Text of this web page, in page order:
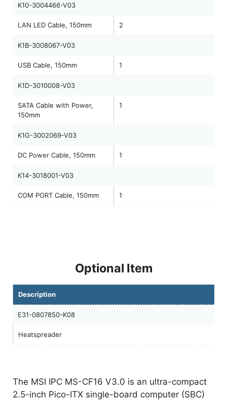
K10-3004466-V03
LAN LED Cable, 150mm 2
K1B-3008067-V03
USB Cable, 150mm 1
K1D-3010008-V03
SATA Cable with Power,
150mm
1
K1G-3002069-V03
DC Power Cable, 150mm 1
K14-3018001-V03
COM PORT Cable, 150mm 1
Optional Item
Description
E31-0807850-K08
Heatspreader
The MSI IPC MS-CF16 V3.0 is an ultra-compact
2.5-inch Pico-ITX single-board computer (SBC)